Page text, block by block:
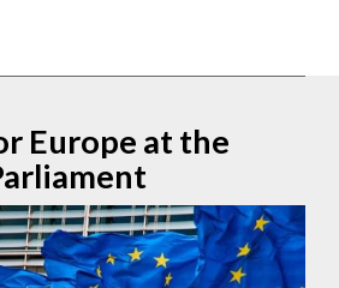
Europe at the